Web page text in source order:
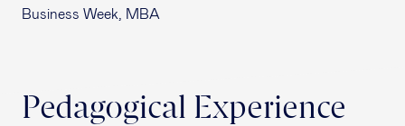
Business Week, MBA
Pedagogical Experience